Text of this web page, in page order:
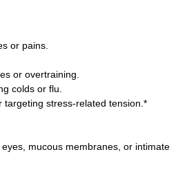
or pains.
or overtraining.
colds or flu.
targeting stress-related tension.*
mucous membranes, or intimate